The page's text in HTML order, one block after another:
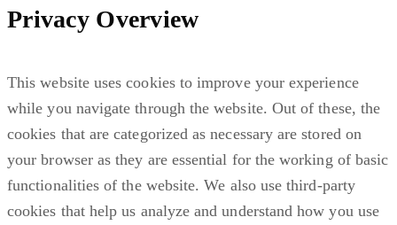
Privacy Overview
This website uses cookies to improve your experience
while you navigate through the website. Out of these, the
cookies that are categorized as necessary are stored on
your browser as they are essential for the working of basic
functionalities of the website. We also use third-party
cookies that help us analyze and understand how you use